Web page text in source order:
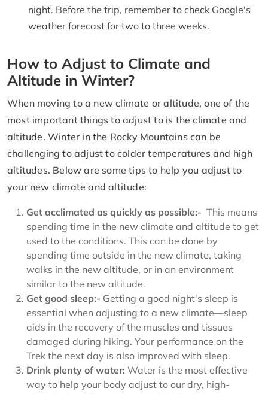
night. Before the trip, remember to check Google's
weather forecast for two to three weeks.
How to Adjust to Climate and
Altitude in Winter?
When moving to a new climate or altitude, one of the
most important things to adjust to is the climate and
altitude. Winter in the Rocky Mountains can be
challenging to adjust to colder temperatures and high
altitudes. Below are some tips to help you adjust to
your new climate and altitude:
Get acclimated as quickly as possible:- This means
spending time in the new climate and altitude to get
used to the conditions. This can be done by
spending time outside in the new climate, taking
walks in the new altitude, or in an environment
similar to the new altitude.
Get good sleep:- Getting a good night's sleep is
essential when adjusting to a new climate—sleep
aids in the recovery of the muscles and tissues
damaged during hiking. Your performance on the
Trek the next day is also improved with sleep.
Drink plenty of water: Water is the most effective
way to help your body adjust to our dry, high-